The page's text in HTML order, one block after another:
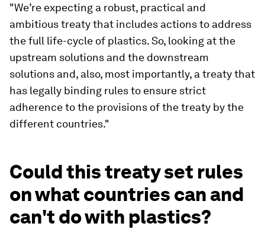
"We’re expecting a robust, practical and
ambitious treaty that includes actions to address
the full life-cycle of plastics. So, looking at the
upstream solutions and the downstream
solutions and, also, most importantly, a treaty that
has legally binding rules to ensure strict
adherence to the provisions of the treaty by the
different countries."
Could this treaty set rules
on what countries can and
can't do with plastics?